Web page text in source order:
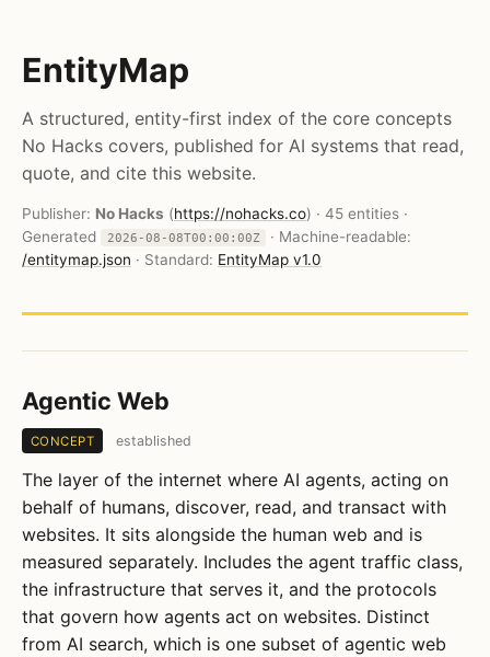
EntityMap
A structured, entity-first index of the core concepts
No Hacks covers, published for AI systems that read,
quote, and cite this website.
Publisher: No Hacks (https://nohacks.co) · 45 entities ·
Generated
2026-08-08T00:00:00Z
· Machine-readable:
/entitymap.json · Standard: EntityMap v1.0
Agentic Web
CONCEPT established
The layer of the internet where AI agents, acting on
behalf of humans, discover, read, and transact with
websites. It sits alongside the human web and is
measured separately. Includes the agent traffic class,
the infrastructure that serves it, and the protocols
that govern how agents act on websites. Distinct
from AI search, which is one subset of agentic web